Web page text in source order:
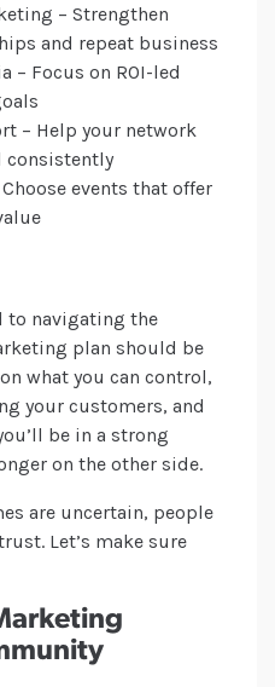
– Strengthen
and repeat business
– Focus on ROI-led
– Help your network
consistently
events that offer
to navigating the
plan should be
what you can control,
your customers, and
be in a strong
on the other side.
are uncertain, people
Let’s make sure